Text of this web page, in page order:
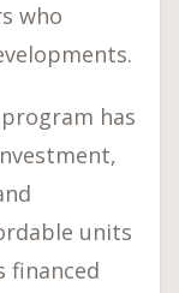
who
has
units
financed